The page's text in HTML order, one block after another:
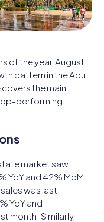
of the year, August
pattern in the Abu
the main
performing
market saw
YoY and 42% MoM
was last
YoY and
month. Similarly,